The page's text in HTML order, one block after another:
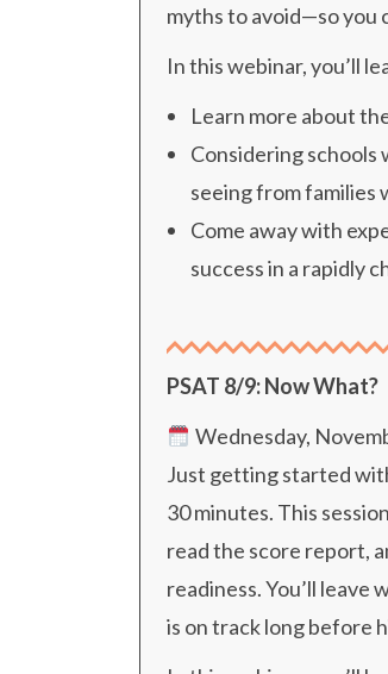
myths to avoid—so you
In this webinar, you’ll
Learn more about
Considering schools
seeing from families
Come away with
success in a rapidly
PSAT 8/9: Now What?
Wednesday,
Just getting started
30 minutes. This
read the score report,
readiness. You’ll
is on track long before